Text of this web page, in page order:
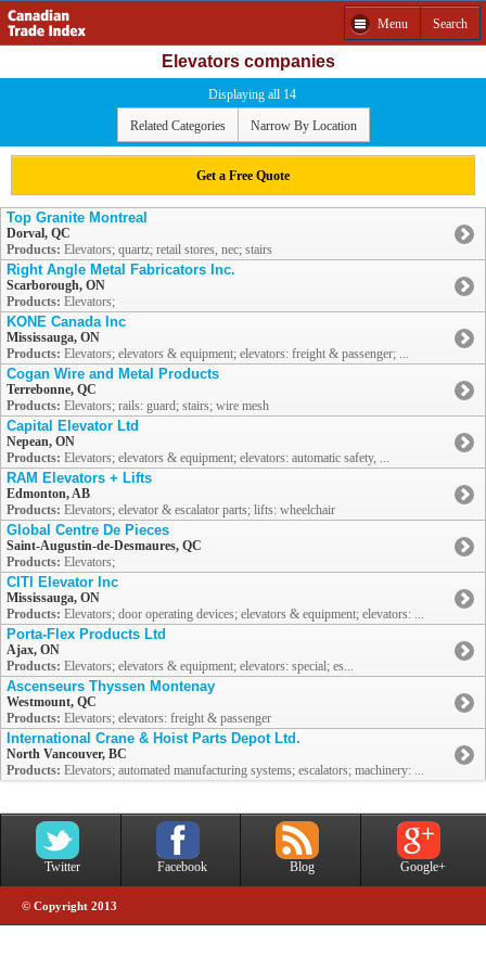
Menu Search
Elevators companies
Displaying all 14
Related Categories Narrow By Location
Get a Free Quote
Top Granite Montreal
Dorval, QC
Products: Elevators; quartz; retail stores, nec; stairs
Right Angle Metal Fabricators Inc.
Scarborough, ON
Products: Elevators;
KONE Canada Inc
Mississauga, ON
Products: Elevators; elevators & equipment; elevators: freight & passenger; ...
Cogan Wire and Metal Products
Terrebonne, QC
Products: Elevators; rails: guard; stairs; wire mesh
Capital Elevator Ltd
Nepean, ON
Products: Elevators; elevators & equipment; elevators: automatic safety, ...
RAM Elevators + Lifts
Edmonton, AB
Products: Elevators; elevator & escalator parts; lifts: wheelchair
Global Centre De Pieces
Saint-Augustin-de-Desmaures, QC
Products: Elevators;
CITI Elevator Inc
Mississauga, ON
Products: Elevators; door operating devices; elevators & equipment; elevators: ...
Porta-Flex Products Ltd
Ajax, ON
Products: Elevators; elevators & equipment; elevators: special; es...
Ascenseurs Thyssen Montenay
Westmount, QC
Products: Elevators; elevators: freight & passenger
International Crane & Hoist Parts Depot Ltd.
North Vancouver, BC
Products: Elevators; automated manufacturing systems; escalators; machinery: ...
Twitter Facebook Blog Google+
© Copyright 2013